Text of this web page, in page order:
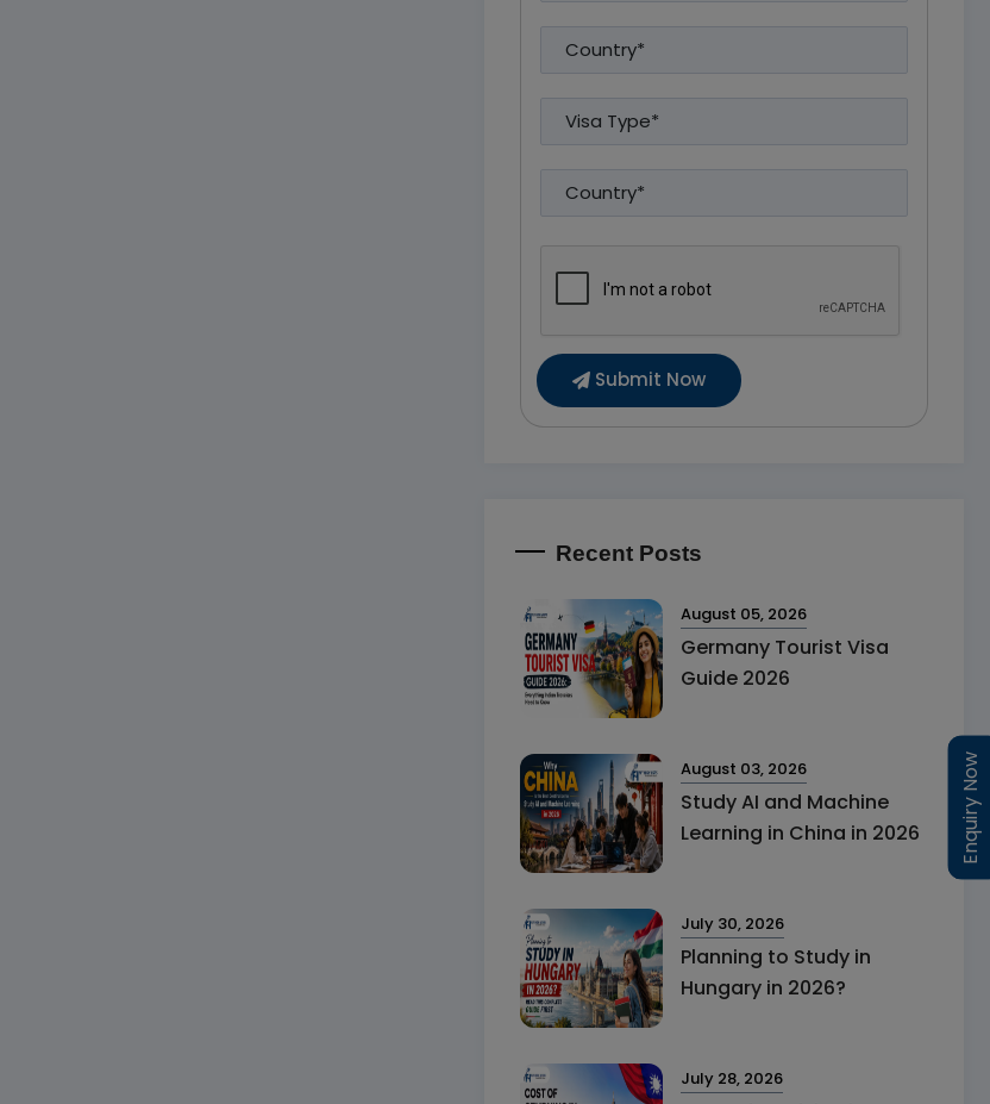
Submit Now
Recent Posts
August 05, 2026
Germany Tourist Visa
Guide 2026
August 03, 2026
Study AI and Machine
Learning in China in 2026
July 30, 2026
Planning to Study in
Hungary in 2026?
July 28, 2026
Enquiry Now
Enquiry Now